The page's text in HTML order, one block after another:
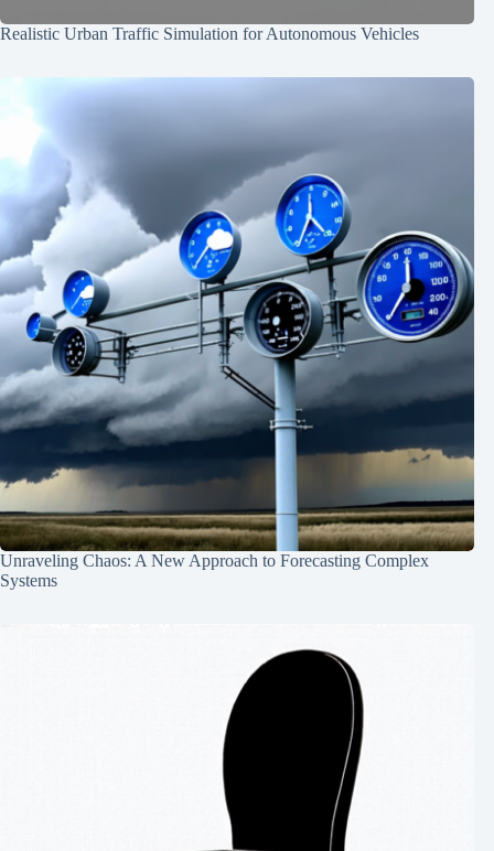
Realistic Urban Traffic Simulation for Autonomous Vehicles
Unraveling Chaos: A New Approach to Forecasting Complex
Systems